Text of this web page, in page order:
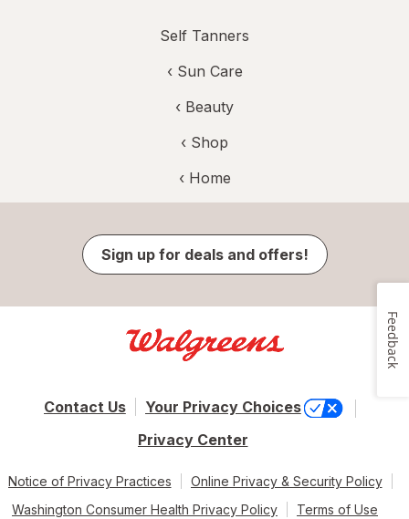
Self Tanners
‹ Sun Care
‹ Beauty
‹ Shop
‹ Home
Sign up for deals and offers!
Contact Us
Your Privacy Choices
Privacy Center
Notice of Privacy Practices
Online Privacy & Security Policy
Washington Consumer Health Privacy Policy
Terms of Use
Feedback